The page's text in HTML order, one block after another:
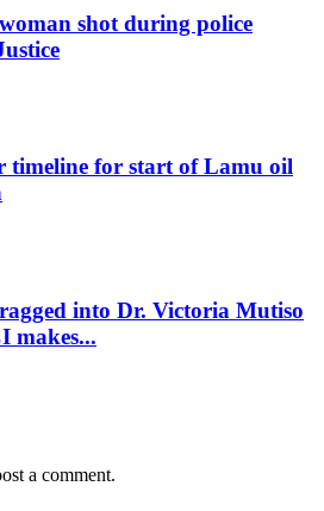
shot during police
timeline for start of Lamu oil
into Dr. Victoria Mutiso
makes...
a comment.